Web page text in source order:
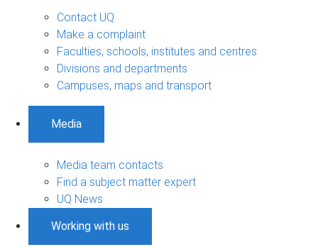
Contact UQ
Make a complaint
Faculties, schools, institutes and centres
Divisions and departments
Campuses, maps and transport
Media
Media team contacts
Find a subject matter expert
UQ News
Working with us